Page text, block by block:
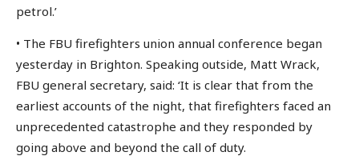
petrol.’
• The FBU firefighters union annual conference began
yesterday in Brighton. Speaking outside, Matt Wrack,
FBU general secretary, said: ‘It is clear that from the
earliest accounts of the night, that firefighters faced an
unprecedented catastrophe and they responded by
going above and beyond the call of duty.